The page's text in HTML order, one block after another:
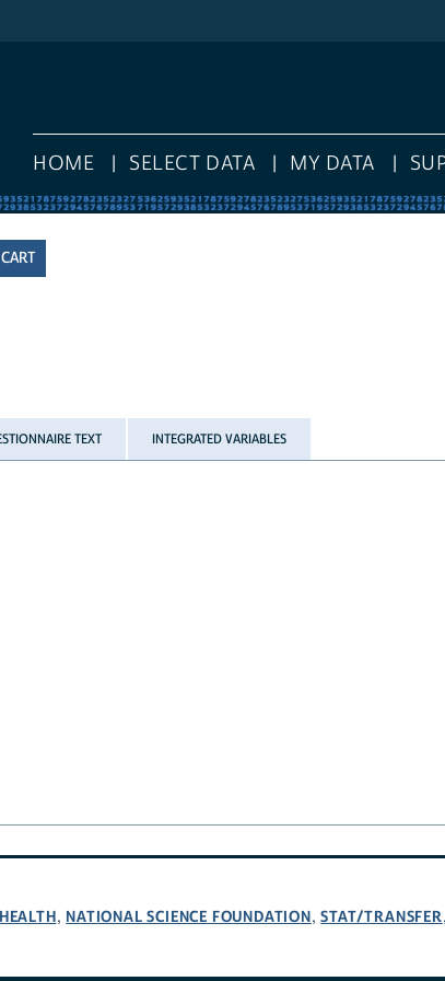
HOME SELECT DATA MY DATA
TEXT INTEGRATED VARIABLES
, NATIONAL SCIENCE FOUNDATION,STAT/TRANSFER